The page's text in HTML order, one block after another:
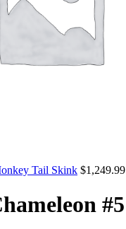
Tail Skink $1,249.99
#5